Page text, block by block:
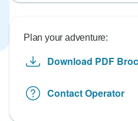
Plan your adventure:
Download PDF
Contact Operator